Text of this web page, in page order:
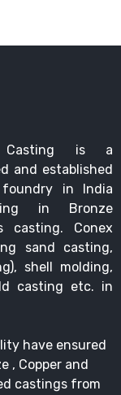
Casting is a
and established
in India
in Bronze
casting. Conex
sand casting,
shell molding,
casting etc. in
have ensured
, Copper and
castings from